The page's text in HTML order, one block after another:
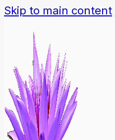
Skip to main content